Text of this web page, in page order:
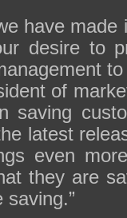
have
desire to
of
saving
latest
even
they are